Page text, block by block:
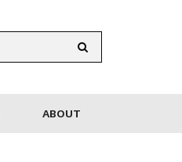
ABOUT